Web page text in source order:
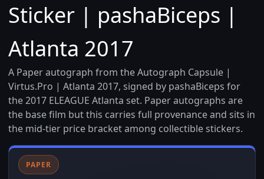
Sticker | pashaBiceps |
Atlanta 2017
A Paper autograph from the Autograph Capsule |
Virtus.Pro | Atlanta 2017, signed by pashaBiceps for
the 2017 ELEAGUE Atlanta set. Paper autographs are
the base film but this carries full provenance and sits in
the mid-tier price bracket among collectible stickers.
PAPER